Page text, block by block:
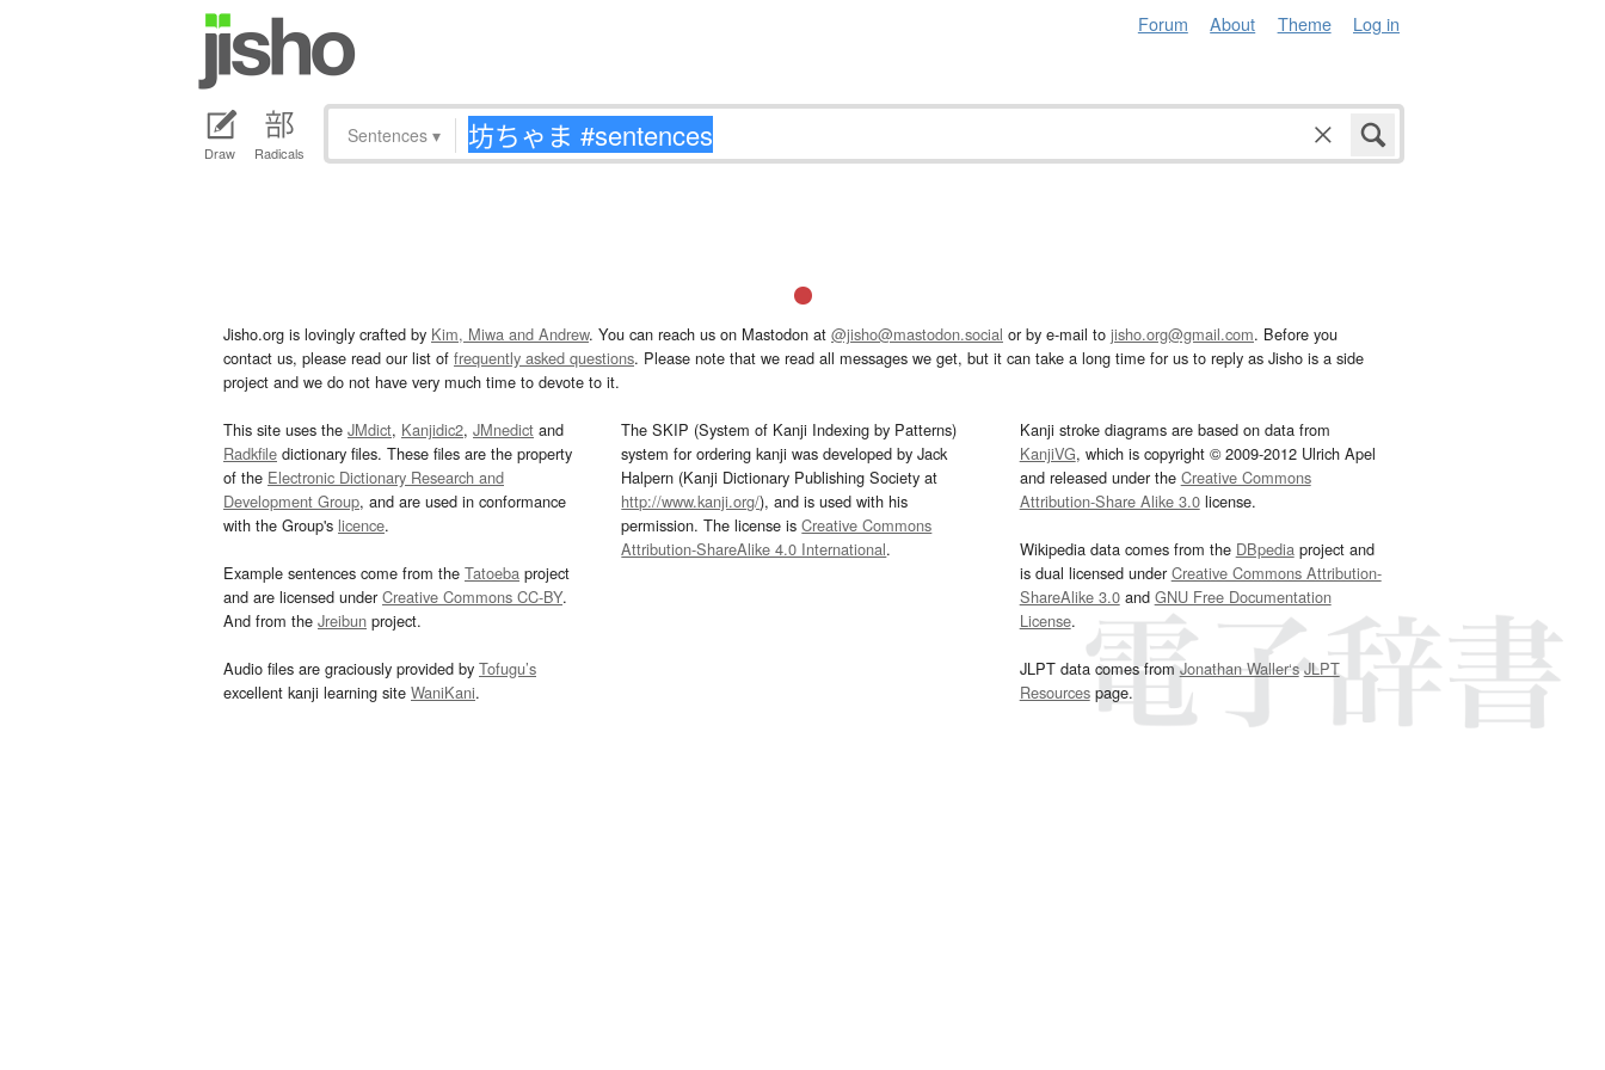
Forum About Theme Log in
Draw Radicals
Sentences ▾
Jisho.org is lovingly crafted by Kim, Miwa and Andrew. You can reach us on Mastodon at @jisho@mastodon.social or by e-mail to jisho.org@gmail.com. Before you
contact us, please read our list of frequently asked questions. Please note that we read all messages we get, but it can take a long time for us to reply as Jisho is a side
project and we do not have very much time to devote to it.
This site uses the JMdict, Kanjidic2, JMnedict and
Radkfile dictionary files. These files are the property
of the Electronic Dictionary Research and
Development Group, and are used in conformance
with the Group's licence.
Example sentences come from the Tatoeba project
and are licensed underCreative Commons CC-BY.
And from the Jreibun project.
Audio files are graciously provided by Tofugu’s
excellent kanji learning site WaniKani.
The SKIP (System of Kanji Indexing by Patterns)
system for ordering kanji was developed by Jack
Halpern (Kanji Dictionary Publishing Society at
http://www.kanji.org/), and is used with his
permission. The license isCreative Commons
Attribution-ShareAlike 4.0 International.
Kanji stroke diagrams are based on data from
KanjiVG, which is copyright © 2009-2012 Ulrich Apel
and released under the Creative Commons
Attribution-Share Alike 3.0license.
Wikipedia data comes from the DBpediaproject and
is dual licensed underCreative Commons Attribution-
ShareAlike 3.0and GNU Free Documentation
License.
JLPT data comes fromJonathan Waller‘s JLPT
Resourcespage.